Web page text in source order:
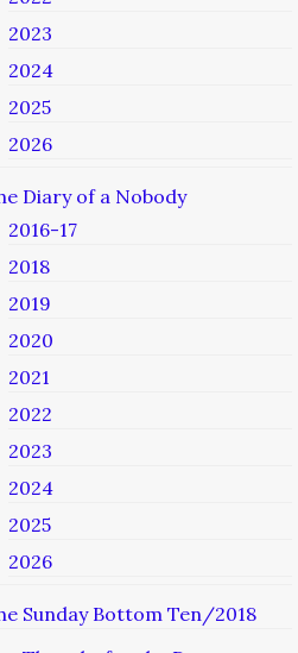
2023
2024
2025
2026
Diary of a Nobody
2016-17
2018
2019
2020
2021
2022
2023
2024
2025
2026
Sunday Bottom Ten/2018